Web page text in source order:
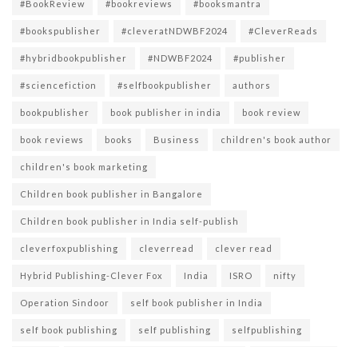
#BookReview #bookreviews #booksmantra
#bookspublisher #cleveratNDWBF2024 #CleverReads
#hybridbookpublisher #NDWBF2024 #publisher
#sciencefiction #selfbookpublisher authors
bookpublisher book publisher in india book review
book reviews books Business children's book author
children's book marketing
Children book publisher in Bangalore
Children book publisher in India self-publish
cleverfoxpublishing cleverread clever read
Hybrid Publishing-Clever Fox India ISRO nifty
Operation Sindoor self book publisher in India
self book publishing self publishing selfpublishing